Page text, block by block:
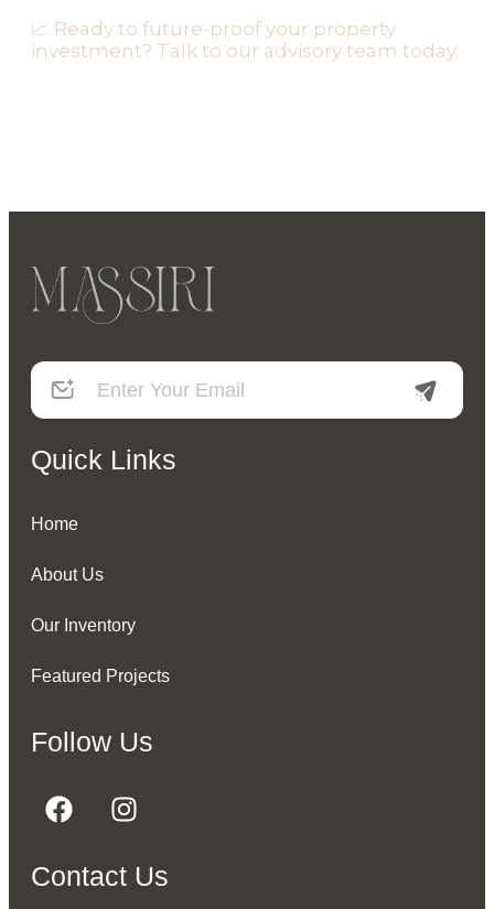
📈 Ready to future-proof your property
investment? Talk to our advisory team today.
Quick Links
Home
About Us
Our Inventory
Featured Projects
Follow Us
Contact Us